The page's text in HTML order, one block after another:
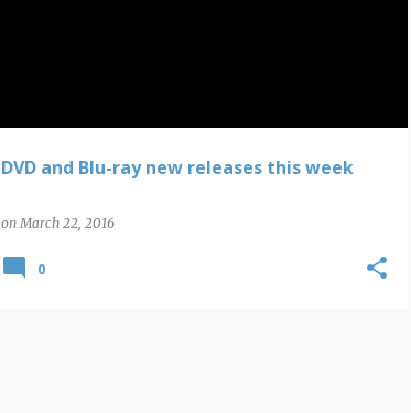
DVD and Blu-ray new releases this week
onMarch 22, 2016
0